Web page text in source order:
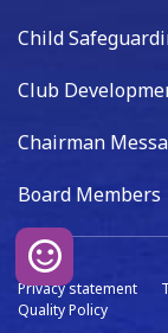
Child
Club
Chairman
Board Members
Privacy statement
Quality Policy